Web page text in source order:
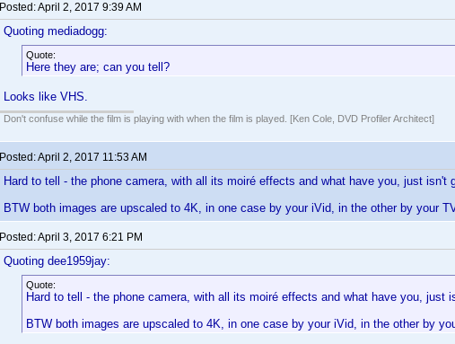
Posted:April 2, 2017 9:39 AM
Quoting mediadogg:
Quote:
Here they are; can you tell?
Looks like VHS.
Don't confuse while the film is playing with when the film is played. [Ken Cole, DVD Profiler Architect]
Posted:April 2, 2017 11:53 AM
Hard to tell - the phone camera, with all its moiré effects and what have you, just isn't
BTW both images are upscaled to 4K, in one case by your iVid, in the other by your
Posted:April 3, 2017 6:21 PM
Quoting dee1959jay:
Quote:
Hard to tell - the phone camera, with all its moiré effects and what have you, just
BTW both images are upscaled to 4K, in one case by your iVid, in the other by